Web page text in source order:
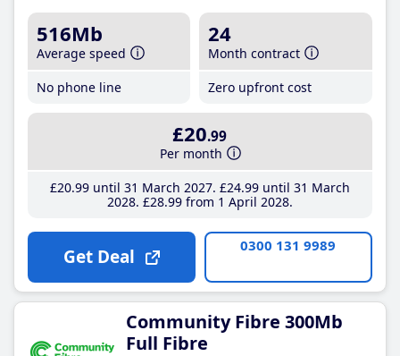
516Mb
Average speed
No phone line
24
Month contract
Zero upfront cost
£20.99
Per month
£20.99until 31 March 2027 £24.99until 31 March
2028 £28.99from 1 April 2028
Get Deal 0300 131 9989
Community Fibre 300Mb
Full Fibre